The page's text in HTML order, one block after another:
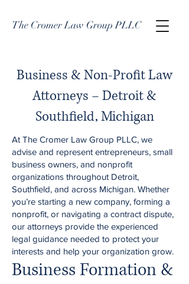
The Cromer Law Group PLLC
Business & Non-Profit Law
Attorneys – Detroit &
Southfield, Michigan
At The Cromer Law Group PLLC, we
advise and represent entrepreneurs, small
business owners, and nonprofit
organizations throughout Detroit,
Southfield, and across Michigan. Whether
you’re starting a new company, forming a
nonprofit, or navigating a contract dispute,
our attorneys provide the experienced
legal guidance needed to protect your
interests and help your organization grow.
Business Formation &